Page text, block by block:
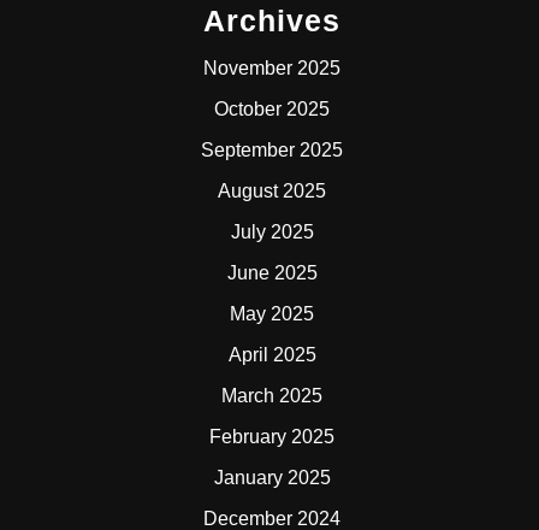
Archives
November 2025
October 2025
September 2025
August 2025
July 2025
June 2025
May 2025
April 2025
March 2025
February 2025
January 2025
December 2024